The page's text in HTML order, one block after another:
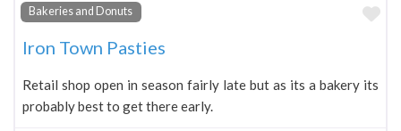
Bakeries and Donuts
Iron Town Pasties
Retail shop open in season fairly late but as its a bakery its
probably best to get there early.